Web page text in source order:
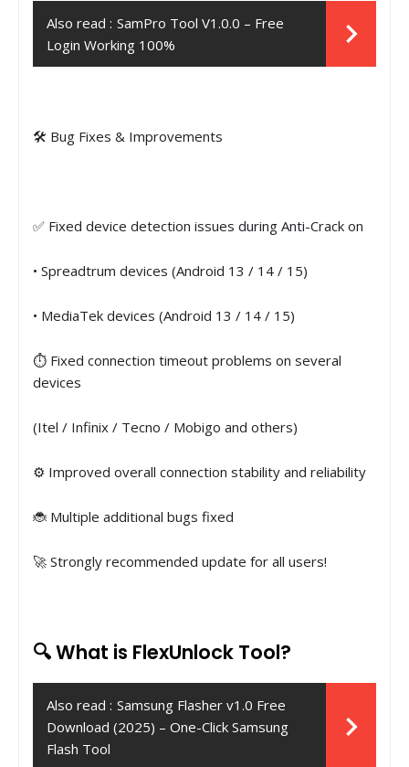
Also read : SamPro Tool V1.0.0 – Free
Login Working 100%
🛠 Bug Fixes & Improvements
✅ Fixed device detection issues during Anti-Crack on
• Spreadtrum devices (Android 13 / 14 / 15)
• MediaTek devices (Android 13 / 14 / 15)
⏱ Fixed connection timeout problems on several
devices
(Itel / Infinix / Tecno / Mobigo and others)
⚙️ Improved overall connection stability and reliability
🐞 Multiple additional bugs fixed
🚀 Strongly recommended update for all users!
🔍 What is FlexUnlock Tool?
Also read : Samsung Flasher v1.0 Free
Download (2025) – One-Click Samsung
Flash Tool